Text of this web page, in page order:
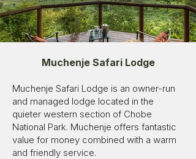
Muchenje Safari Lodge
Muchenje Safari Lodge is an owner-run
and managed lodge located in the
quieter western section of Chobe
National Park. Muchenje offers fantastic
value for money combined with a warm
and friendly service.